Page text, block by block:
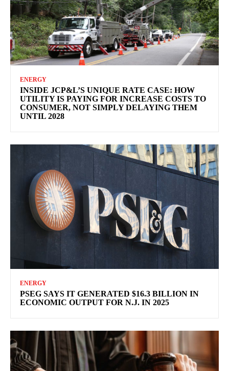
ENERGY
INSIDE JCP&L’S UNIQUE RATE CASE: HOW
UTILITY IS PAYING FOR INCREASE COSTS TO
CONSUMER, NOT SIMPLY DELAYING THEM
UNTIL 2028
ENERGY
PSEG SAYS IT GENERATED $16.3 BILLION IN
ECONOMIC OUTPUT FOR N.J. IN 2025